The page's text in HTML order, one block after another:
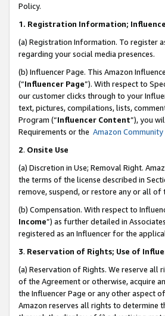
Policy.
1. Registration Information;
(a) Registration Information. To register
regarding your social media presences.
(b) Influencer Page. This Amazon
(“Influencer Page”). With respect to
our customer clicks through to your
text, pictures, compilations, lists,
Program (“Influencer Content”), you
Requirements or the Amazon Community
2. Onsite Use
(a) Discretion in Use; Removal Right.
the terms of the license described in
remove, suspend, or restore any or all of
(b) Compensation. With respect to
Income”) as further detailed in
registered as an Influencer for the
3. Reservation of Rights; Use of
(a) Reservation of Rights. We reserve
of the Agreement or otherwise, acquire
the Influencer Page or any other aspect
Amazon reserves all rights to determine